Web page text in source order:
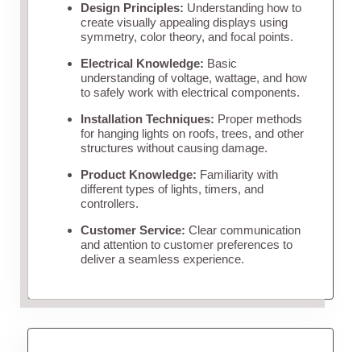
Design Principles: Understanding how to
create visually appealing displays using
symmetry, color theory, and focal points.
Electrical Knowledge: Basic
understanding of voltage, wattage, and how
to safely work with electrical components.
Installation Techniques: Proper methods
for hanging lights on roofs, trees, and other
structures without causing damage.
Product Knowledge: Familiarity with
different types of lights, timers, and
controllers.
Customer Service: Clear communication
and attention to customer preferences to
deliver a seamless experience.